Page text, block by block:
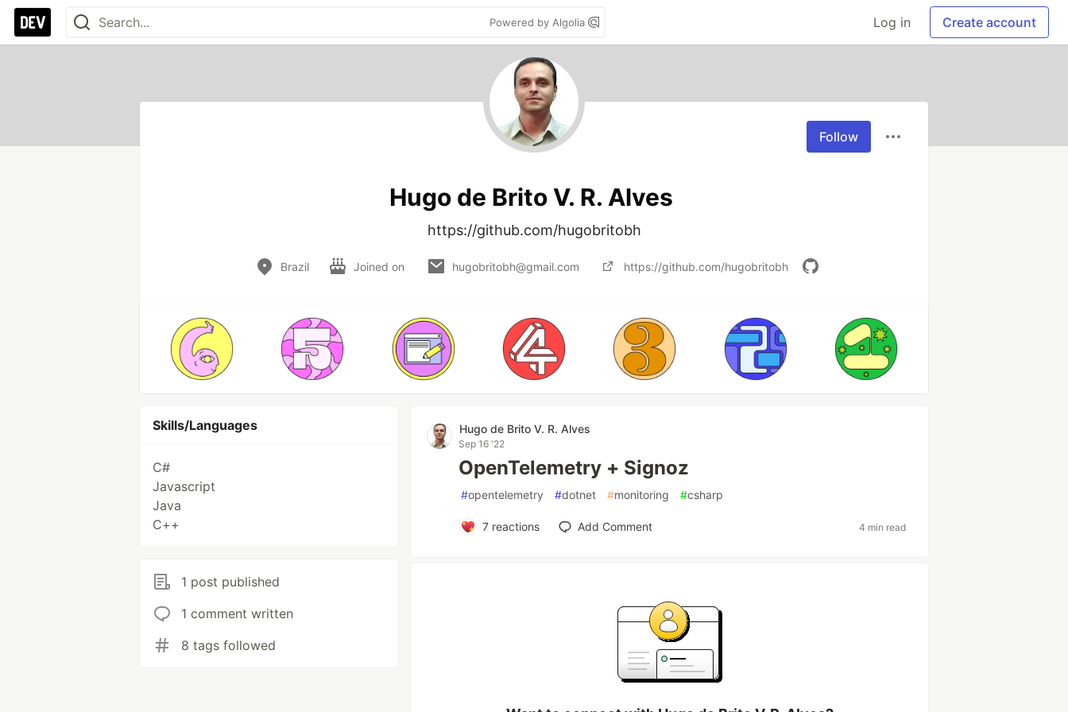
Powered by Algolia Log in Create account
Follow
Hugo de Brito V. R. Alves
https://github.com/hugobritobh
Brazil Joined on hugobritobh@gmail.com https://github.com/hugobritobh
Skills/Languages
C#
Javascript
Java
C++
1 post published
1 comment written
8 tags followed
Hugo de Brito V. R. Alves
Sep 16 '22
OpenTelemetry + Signoz
#opentelemetry #dotnet #monitoring #csharp
7reactions Add Comment 4 min read